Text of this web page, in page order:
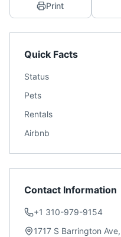
Print
Quick Facts
Status
Pets
Rentals
Airbnb
Contact Information
+1 310-979-9154
1717 S Barrington